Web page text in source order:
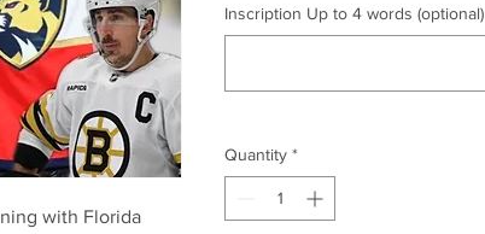
with Florida
Inscription Up to 4 words (optional)
Quantity *